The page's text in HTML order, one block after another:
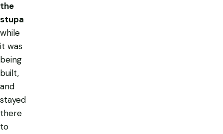
the
stupa
while
it was
being
built,
and
stayed
there
to